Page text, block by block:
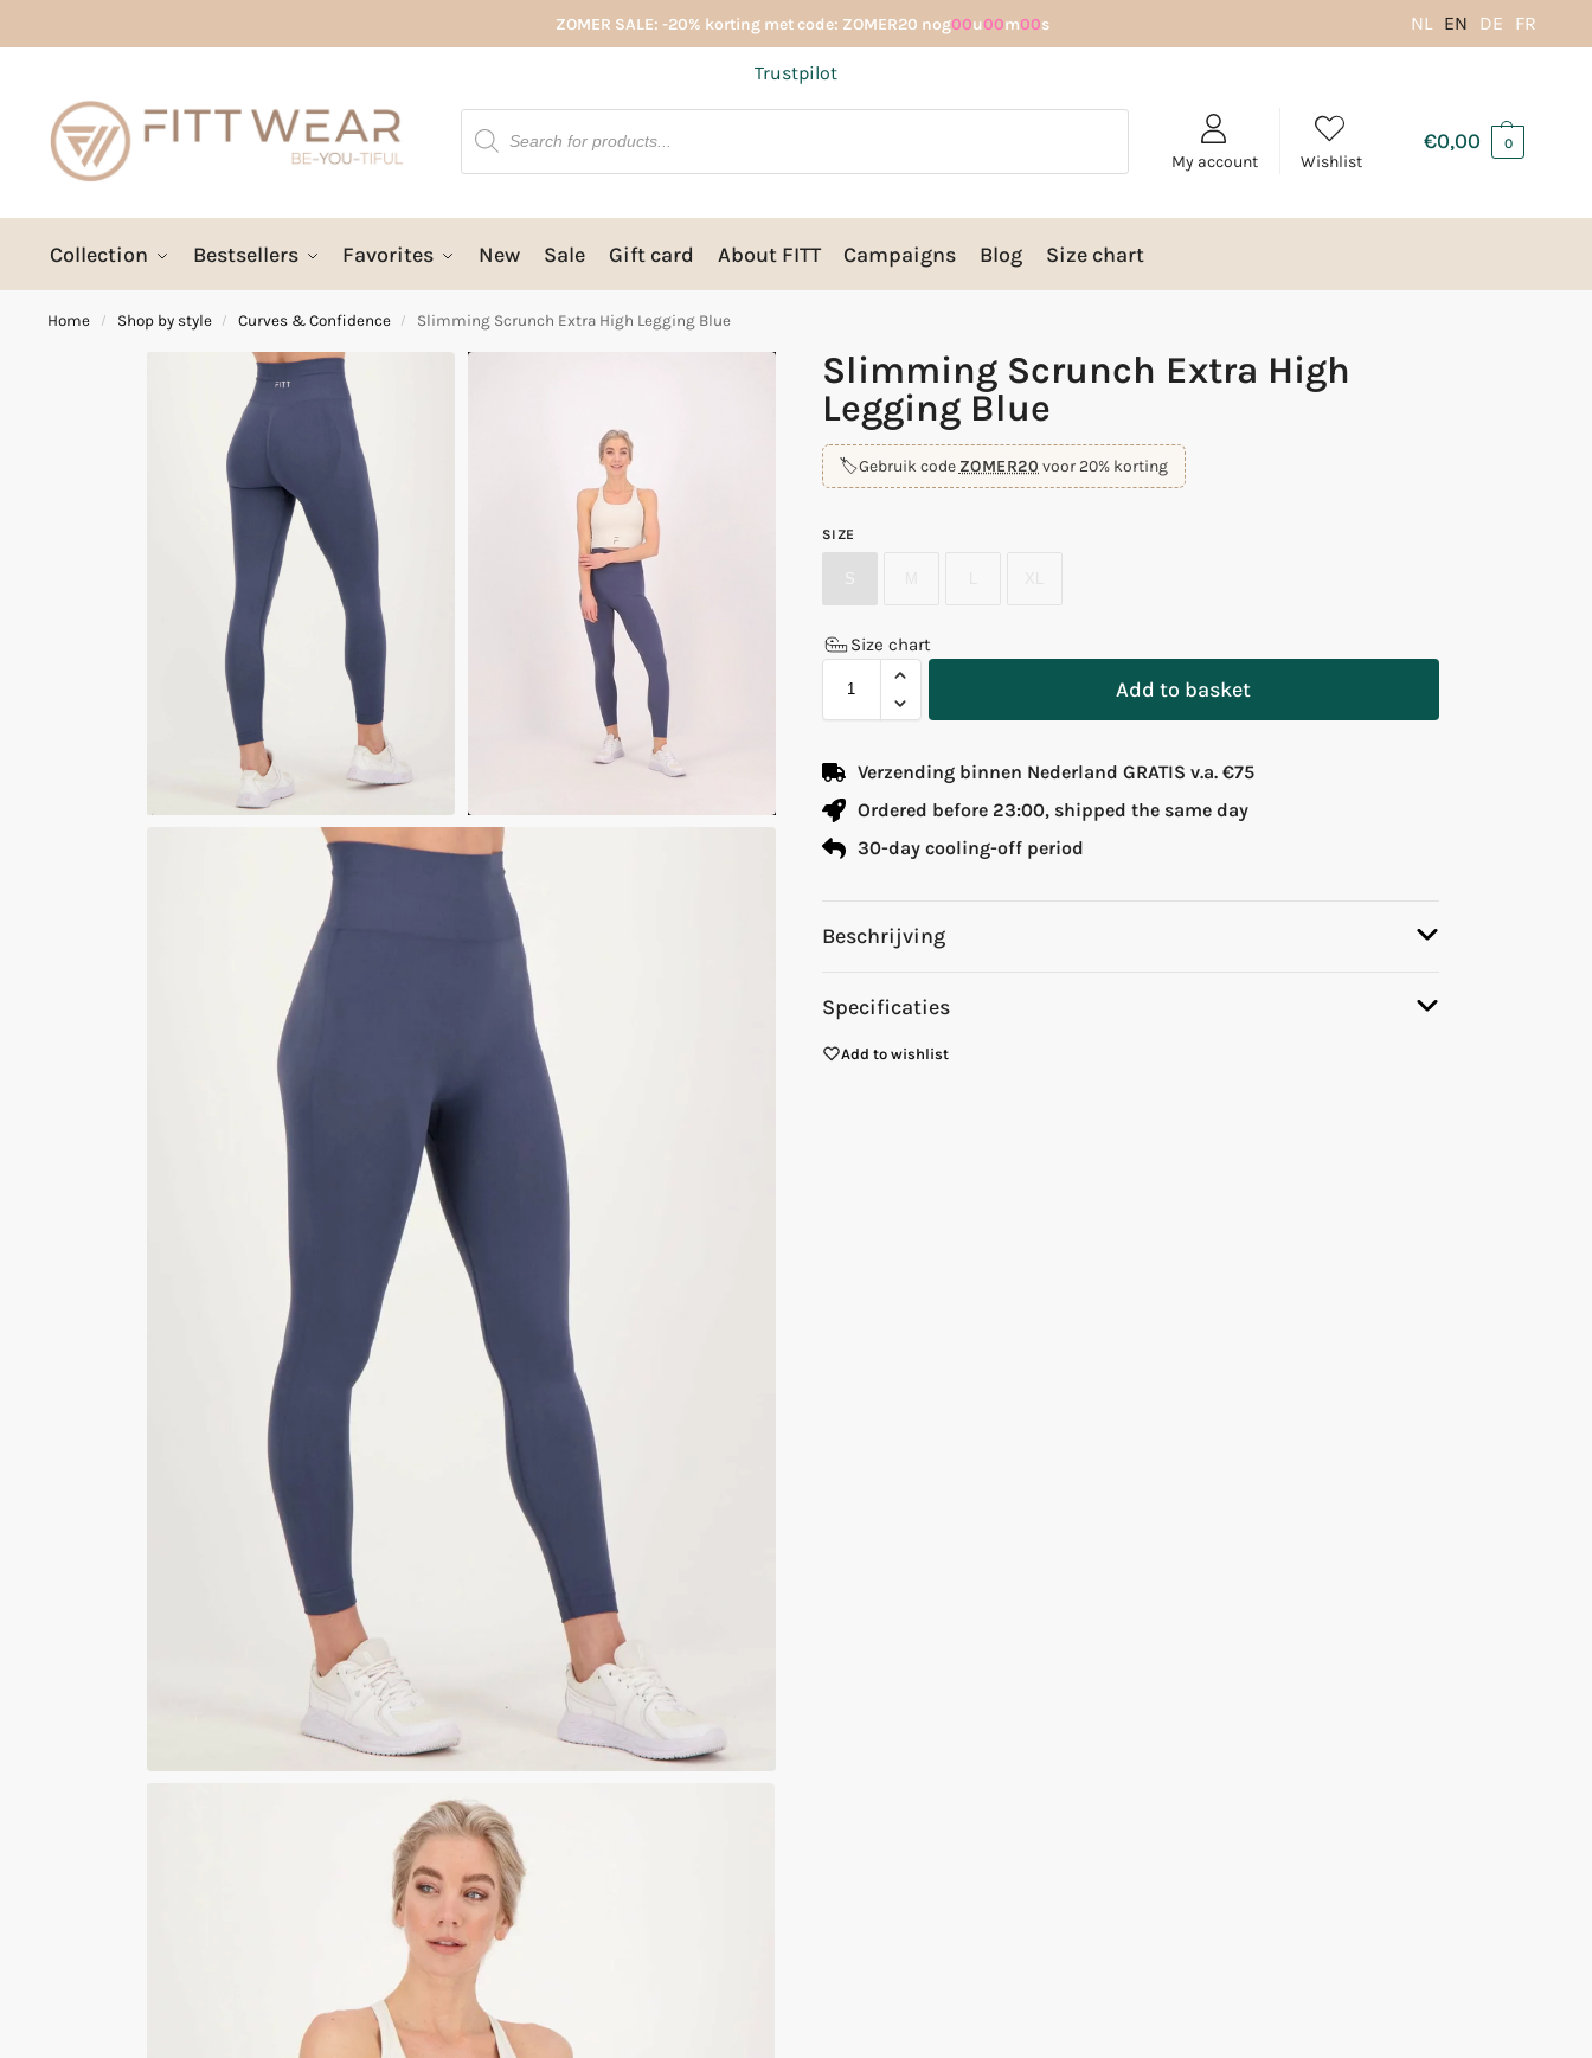
ZOMER SALE: -20% korting met code: ZOMER20 nog00u00m00s NL EN DE FR
Trustpilot
My account Wishlist
€0,00 0
Collection Bestsellers Favorites New Sale Gift card About FITT Campaigns Blog Size chart
Home / Shop by style / Curves & Confidence / Slimming Scrunch Extra High Legging Blue
Slimming Scrunch Extra High
Legging Blue
🏷️Gebruik code ZOMER20 voor 20% korting
SIZE
S
Size chart
Add to basket
Verzending binnen Nederland GRATIS v.a. €75
Ordered before 23:00, shipped the same day
30-day cooling-off period
Beschrijving
Specificaties
Add to wishlist